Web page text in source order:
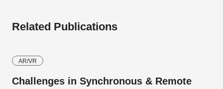
Related Publications
AR/VR
Challenges in Synchronous & Remote